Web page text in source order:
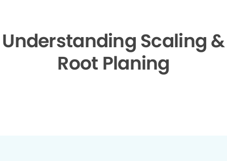
Understanding Scaling &
Root Planing